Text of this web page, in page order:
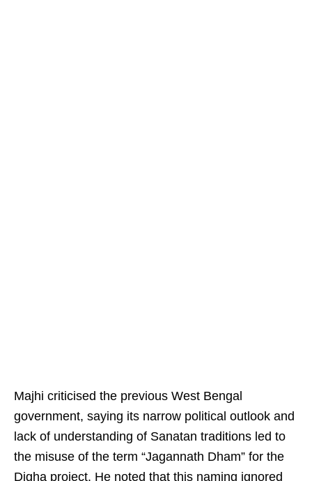
Majhi criticised the previous West Bengal
government, saying its narrow political outlook and
lack of understanding of Sanatan traditions led to
the misuse of the term “Jagannath Dham” for the
Digha project. He noted that this naming ignored